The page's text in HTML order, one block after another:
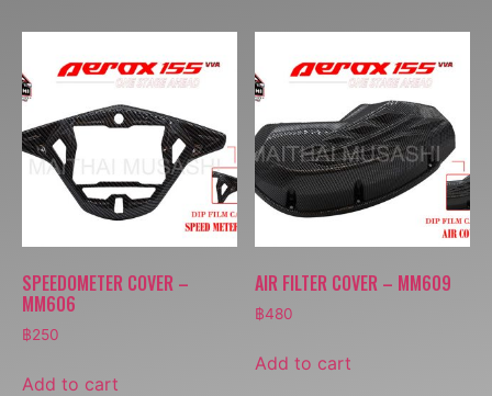
SPEEDOMETER COVER –
MM606
฿250
Add to cart
AIR FILTER COVER – MM609
฿480
Add to cart